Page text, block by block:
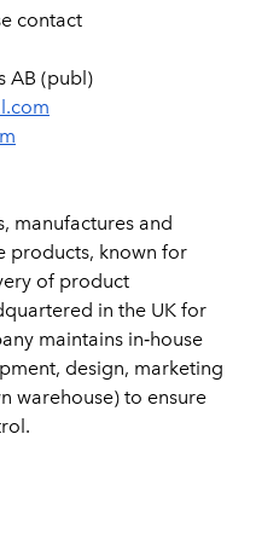
contact
AB (publ)
manufactures and
products, known for
of product
in the UK for
maintains in‑house
design, marketing
warehouse) to ensure